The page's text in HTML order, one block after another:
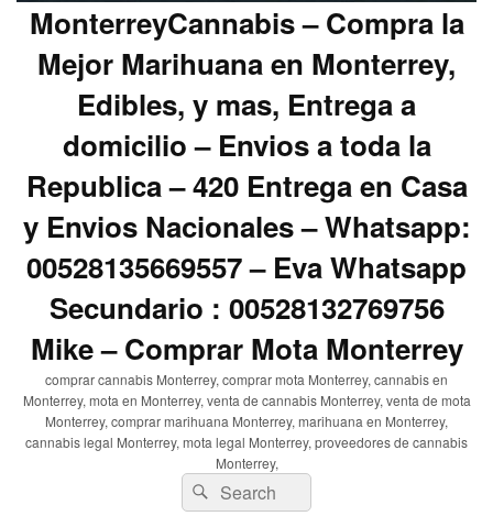
MonterreyCannabis – Compra la
Mejor Marihuana en Monterrey,
Edibles, y mas, Entrega a
domicilio – Envios a toda la
Republica – 420 Entrega en Casa
y Envios Nacionales – Whatsapp:
00528135669557 – Eva Whatsapp
Secundario : 00528132769756
Mike – Comprar Mota Monterrey
comprar cannabis Monterrey, comprar mota Monterrey, cannabis en
Monterrey, mota en Monterrey, venta de cannabis Monterrey, venta de mota
Monterrey, comprar marihuana Monterrey, marihuana en Monterrey,
cannabis legal Monterrey, mota legal Monterrey, proveedores de cannabis
Monterrey,
Search
for:
Search